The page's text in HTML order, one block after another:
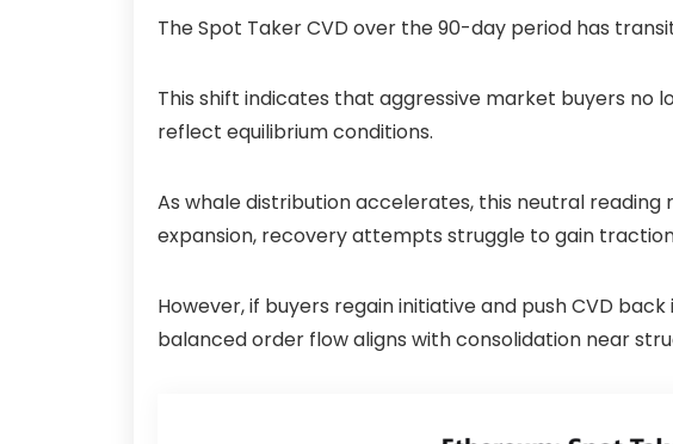
TheSpot Taker CVD over the 90-day period has
This shift indicates that aggressive market buyers no
reflect equilibrium conditions.
As whale distribution accelerates, this neutral
expansion, recovery attempts struggle to gain
However, if buyers regain initiative and push CVD
balanced order flow aligns with consolidation near